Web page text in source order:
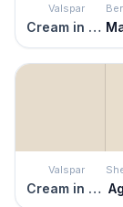
Valspar
Cream in My Coffee
Valspar
Cream in My Coffee